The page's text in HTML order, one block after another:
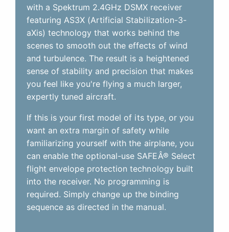
with a Spektrum 2.4GHz DSMX receiver
featuring AS3X (Artificial Stabilization-3-
aXis) technology that works behind the
scenes to smooth out the effects of wind
and turbulence. The result is a heightened
sense of stability and precision that makes
you feel like you're flying a much larger,
expertly tuned aircraft.
If this is your first model of its type, or you
want an extra margin of safety while
familiarizing yourself with the airplane, you
can enable the optional-use SAFEÂ® Select
flight envelope protection technology built
into the receiver. No programming is
required. Simply change up the binding
sequence as directed in the manual.